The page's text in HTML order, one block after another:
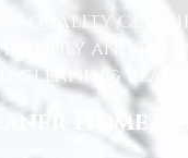
quality
and
cleaning
Home, A